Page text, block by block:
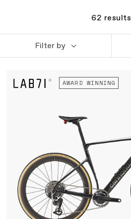
62 results
Filter by
AWARD WINNING